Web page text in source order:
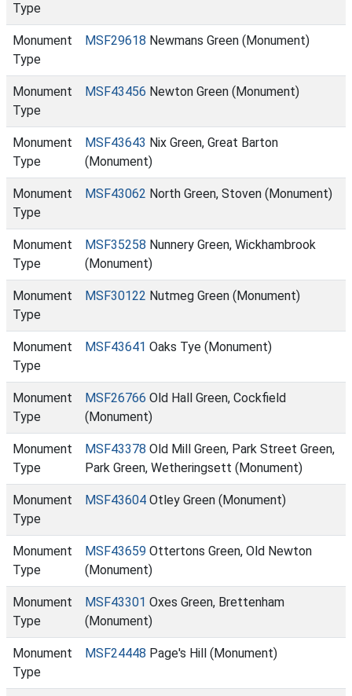
Type
Monument
Type
MSF29618 Newmans Green (Monument)
Monument
Type
MSF43456 Newton Green (Monument)
Monument
Type
MSF43643 Nix Green, Great Barton
(Monument)
Monument
Type
MSF43062 North Green, Stoven (Monument)
Monument
Type
MSF35258 Nunnery Green, Wickhambrook
(Monument)
Monument
Type
MSF30122 Nutmeg Green (Monument)
Monument
Type
MSF43641 Oaks Tye (Monument)
Monument
Type
MSF26766 Old Hall Green, Cockfield
(Monument)
Monument
Type
MSF43378 Old Mill Green, Park Street Green,
Park Green, Wetheringsett (Monument)
Monument
Type
MSF43604 Otley Green (Monument)
Monument
Type
MSF43659 Ottertons Green, Old Newton
(Monument)
Monument
Type
MSF43301 Oxes Green, Brettenham
(Monument)
Monument
Type
MSF24448 Page's Hill (Monument)